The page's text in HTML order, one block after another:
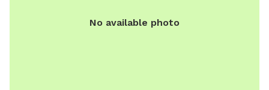
No available photo